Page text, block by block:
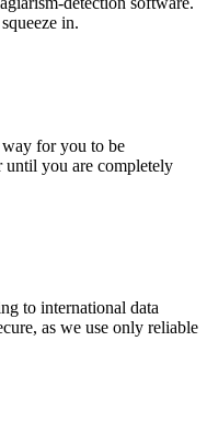
in.
for you to be
you are completely
to international data
as we use only reliable